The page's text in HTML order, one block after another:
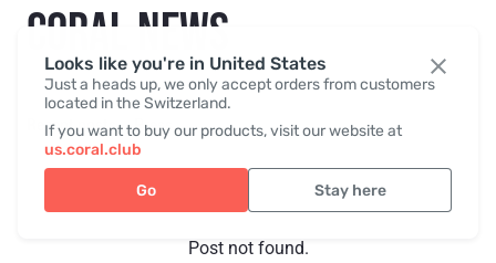
Looks like you're in United States
Just a heads up, we only accept orders from customers
located in the Switzerland.
If you want to buy our products, visit our website at
us.coral.club
Go Stay here
CORAL NEWS
Recent posts Press
Post not found.